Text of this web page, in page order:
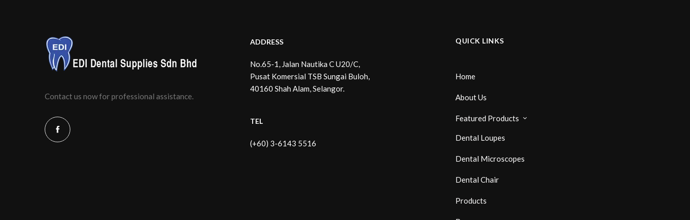
Contact us now for professional assistance.
ADDRESS
No.65-1, Jalan Nautika C U20/C,
Pusat Komersial TSB Sungai Buloh,
40160 Shah Alam, Selangor.
TEL
(+60) 3-6143 5516
QUICK LINKS
Home
About Us
Featured Products
Dental Loupes
Dental Microscopes
Dental Chair
Products